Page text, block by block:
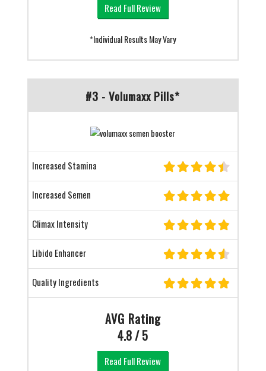
Read Full Review
*Individual Results May Vary
#3 - Volumaxx Pills*
Increased Stamina
Increased Semen
Climax Intensity
Libido Enhancer
Quality Ingredients
AVG Rating
4.8 / 5
Read Full Review